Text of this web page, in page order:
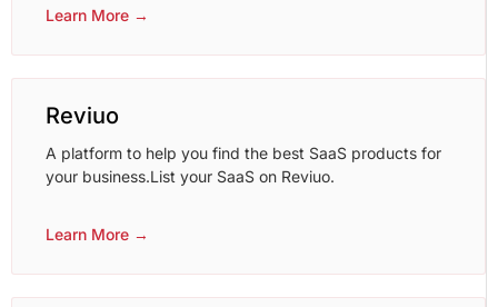
Learn More →
Reviuo
A platform to help you find the best SaaS products for
your business.List your SaaS on Reviuo.
Learn More →